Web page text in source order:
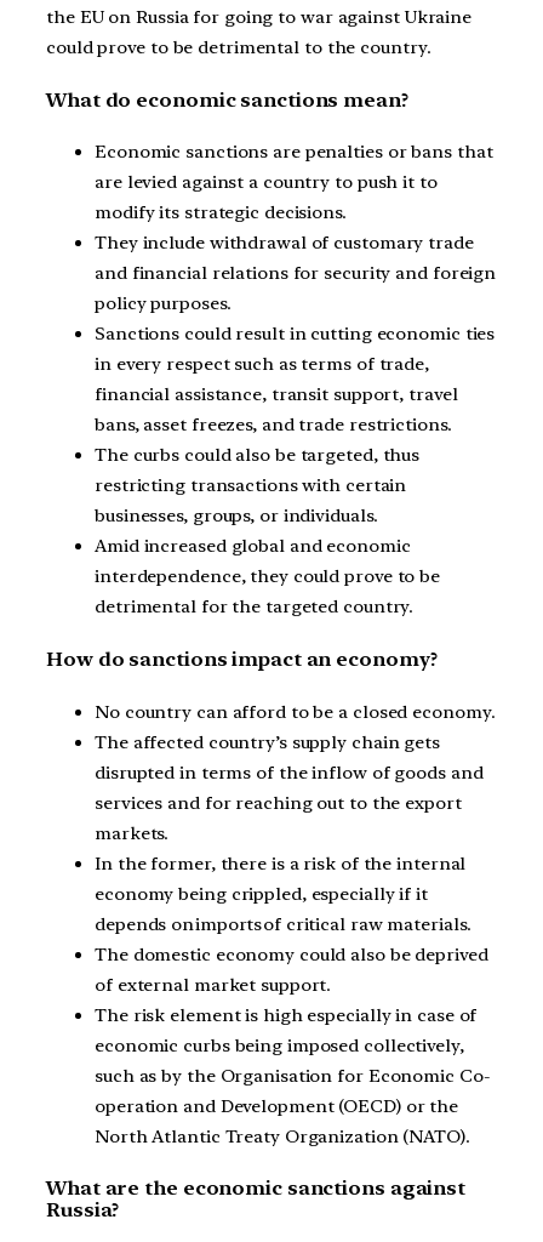
the EU on Russia for going to war against Ukraine
could prove to be detrimental to the country.
What do economic sanctions mean?
Economic sanctions are penalties or bans that
are levied against a country to push it to
modify its strategic decisions.
They include withdrawal of customary trade
and financial relations for security and foreign
policy purposes.
Sanctions could result in cutting economic ties
in every respect such as terms of trade,
financial assistance, transit support, travel
bans, asset freezes, and trade restrictions.
The curbs could also be targeted, thus
restricting transactions with certain
businesses, groups, or individuals.
Amid increased global and economic
interdependence, they could prove to be
detrimental for the targeted country.
How do sanctions impact an economy?
No country can afford to be a closed economy.
The affected country’s supply chain gets
disrupted in terms of the inflow of goods and
services and for reaching out to the export
markets.
In the former, there is a risk of the internal
economy being crippled, especially if it
depends on imports of critical raw materials.
The domestic economy could also be deprived
of external market support.
The risk element is high especially in case of
economic curbs being imposed collectively,
such as by the Organisation for Economic Co-
operation and Development (OECD) or the
North Atlantic Treaty Organization (NATO).
What are the economic sanctions against
Russia?